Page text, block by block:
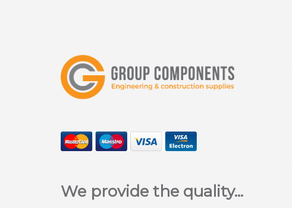
We provide the quality...